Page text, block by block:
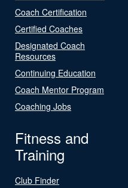
Coach Certification
Certified Coaches
Designated Coach
Resources
Continuing Education
Coach Mentor Program
Coaching Jobs
Fitness and
Training
Club Finder